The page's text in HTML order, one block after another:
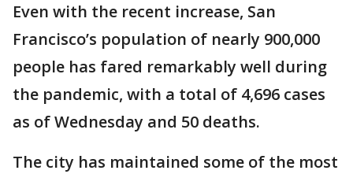
Even with the recent increase, San
Francisco’s population of nearly 900,000
people has fared remarkably well during
the pandemic, with a total of 4,696 cases
as of Wednesday and 50 deaths.
The city has maintained some of the most